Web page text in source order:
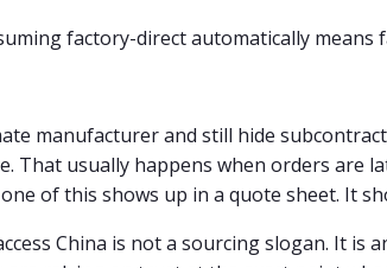
factory-direct automatically means
manufacturer and still hide
That usually happens when orders are
of this shows up in a quote sheet. It
China is not a sourcing slogan. It is